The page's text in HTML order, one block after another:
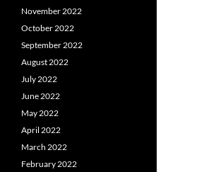
November 2022
October 2022
September 2022
August 2022
July 2022
June 2022
May 2022
April 2022
March 2022
February 2022